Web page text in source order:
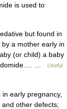
is used to
but found in
a mother early in
(or child) a baby
…
Useful
early pregnancy,
other defects;